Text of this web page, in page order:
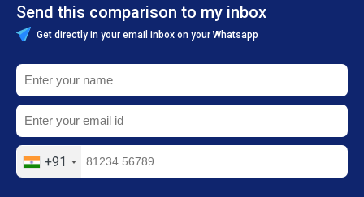
Send this comparison to my inbox
Get directly in your email inbox on your Whatsapp
+91